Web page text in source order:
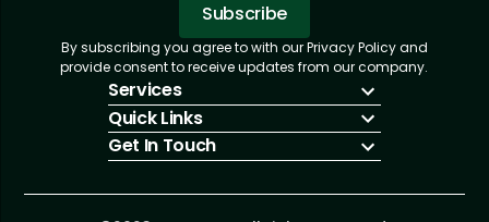
Subscribe
Subscription Successful.
Sorry, email already subscribed!
By subscribing you agree to with our Privacy Policy and
provide consent to receive updates from our company.
Services
IT Hiring
IT Solutions
Talent Acquisition
Quick Links
About Us
Insights
Get In Touch
info@amorserv.com